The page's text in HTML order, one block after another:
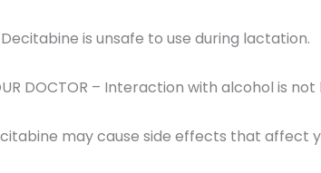
Decitabine is unsafe to use during lactation.
DOCTOR – Interaction with alcohol is
may cause side effects that affect